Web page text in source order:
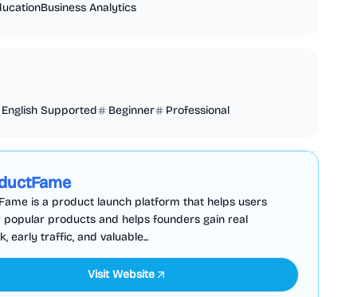
Business Analytics
English Supported Beginner Professional
is a product launch platform that helps users
popular products and helps founders gain real
early traffic, and valuable...
Visit Website